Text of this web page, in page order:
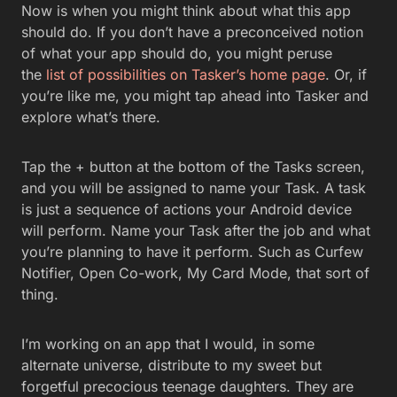
Now is when you might think about what this app
should do. If you don’t have a preconceived notion
of what your app should do, you might peruse
the list of possibilities on Tasker’s home page. Or, if
you’re like me, you might tap ahead into Tasker and
explore what’s there.
Tap the + button at the bottom of the Tasks screen,
and you will be assigned to name your Task. A task
is just a sequence of actions your Android device
will perform. Name your Task after the job and what
you’re planning to have it perform. Such as Curfew
Notifier, Open Co-work, My Card Mode, that sort of
thing.
I’m working on an app that I would, in some
alternate universe, distribute to my sweet but
forgetful precocious teenage daughters. They are